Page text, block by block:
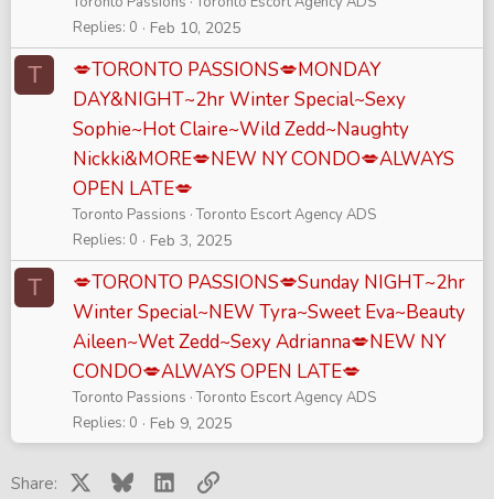
Replies 0 Feb 10, 2025
T
💋TORONTO PASSIONS💋MONDAY
DAY&NIGHT~2hr Winter Special~Sexy
Sophie~Hot Claire~Wild Zedd~Naughty
Nickki&MORE💋NEW NY CONDO💋ALWAYS
OPEN LATE💋
Toronto Passions Toronto Escort Agency ADS
Replies 0 Feb 3, 2025
T
💋TORONTO PASSIONS💋Sunday NIGHT~2hr
Winter Special~NEW Tyra~Sweet Eva~Beauty
Aileen~Wet Zedd~Sexy Adrianna💋NEW NY
CONDO💋ALWAYS OPEN LATE💋
Toronto Passions Toronto Escort Agency ADS
Replies 0 Feb 9, 2025
Share: Bluesky LinkedInLink